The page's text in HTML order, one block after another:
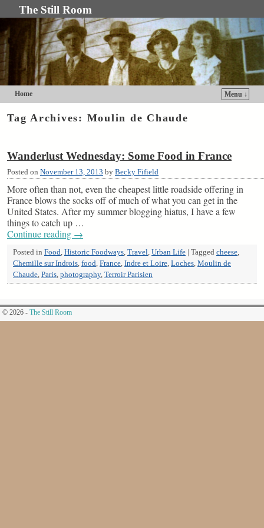
The Still Room
Home Menu ↓
Tag Archives: Moulin de Chaude
Wanderlust Wednesday: Some Food in France
Posted on November 13, 2013 by Becky Fifield
More often than not, even the cheapest little roadside offering in
France blows the socks off of much of what you can get in the
United States. After my summer blogging hiatus, I have a few
things to catch up …
Continue reading →
Posted in Food, Historic Foodways, Travel, Urban Life Tagged cheese,
Chemille sur Indrois, food, France, Indre et Loire, Loches, Moulin de
Chaude, Paris, photography, Terroir Parisien
© 2026 - The Still Room